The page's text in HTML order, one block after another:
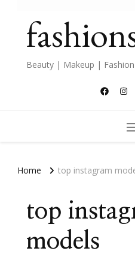
Beauty | Makeup | Fashion
Home top instagram
top
models